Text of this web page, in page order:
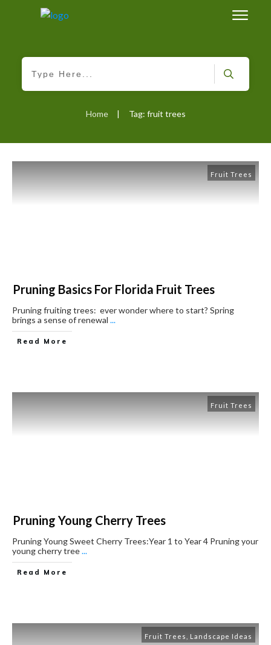
Home | Tag: fruit trees
Fruit Trees
Pruning Basics For Florida Fruit Trees
Pruning fruiting trees: ever wonder where to start? Spring
brings a sense of renewal ...
Read More
Fruit Trees
Pruning Young Cherry Trees
Pruning Young Sweet Cherry Trees:Year 1 to Year 4 ​Pruning your
young cherry tree...
Read More
Fruit Trees Landscape Ideas